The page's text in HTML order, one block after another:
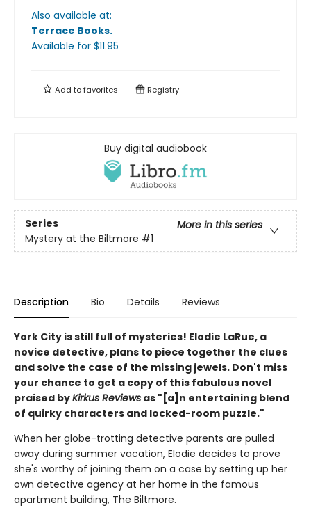
Also available at:
Terrace Books.
Available for $11.95
Add tofavorites Registry
Buy digital audiobook
Series
More in this series
Mystery at the Biltmore #1
Description Bio Details Reviews
York City is still full of mysteries! Elodie LaRue, a
novice detective, plans to piece together the clues
and solve the case of the missing jewels. Don't miss
your chance to get a copy of this fabulous novel
praised byKirkus Reviews as "[a]n entertaining blend
of quirky characters and locked-room puzzle."
When her globe-trotting detective parents are pulled
away during summer vacation, Elodie decides to prove
she's worthy of joining them on a case by setting up her
own detective agency at her home in the famous
apartment building, The Biltmore.